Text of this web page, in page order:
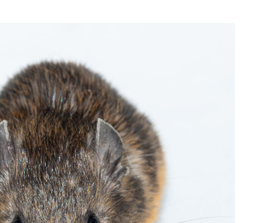
Mammalwatching
gear
Mammal
vocalisations library
World’s best
mammalwatching
IUCN newsletters